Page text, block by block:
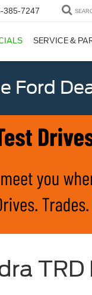
385-7247
SERVICE &
Ford